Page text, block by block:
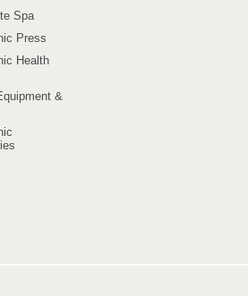
Spa
Press
Health
&